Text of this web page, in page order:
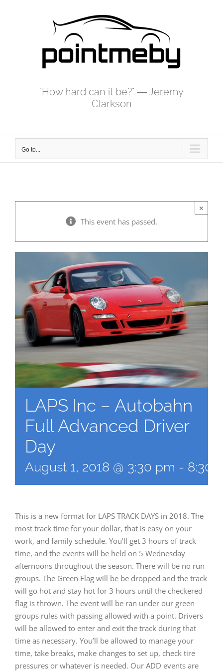
"How hard can it be?" ― Jeremy
Clarkson
Go to...
×
This event has passed.
LAPS Inc – Autobahn
Full Advanced Driver
Day
August 1, 2018 @ 3:30 pm - 8:30
This is a new format for LAPS TRACK DAYS in 2018. The
most track time for your dollar, that is easy on your
work, and family schedule. You’ll get 3 hours of track
time, and the events will be held on 5 Wednesday
afternoons throughout the season. There will be no run
groups. The Green Flag will be be dropped and the track
will go hot and stay hot for 3 hours until the checkered
flag is thrown. The event will be ran under our green
groups rules with passing allowed with a point. Drivers
will be allowed to enter and exit the track during that
time as necessary. You’ll be allowed to manage your
time, take breaks, make changes to set up, check tire
pressures or whatever is needed. Our ADD events are